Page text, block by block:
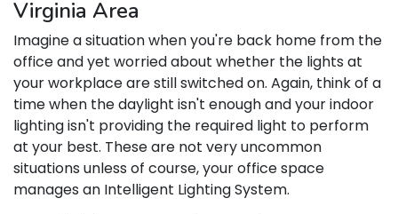
Virginia Area
Imagine a situation when you're back home from the
office and yet worried about whether the lights at
your workplace are still switched on. Again, think of a
time when the daylight isn't enough and your indoor
lighting isn't providing the required light to perform
at your best. These are not very uncommon
situations unless of course, your office space
manages an Intelligent Lighting System.